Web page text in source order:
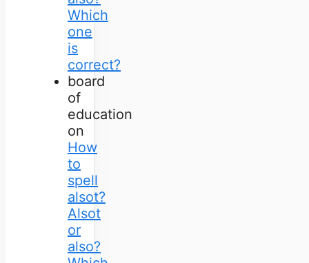
Which
one
is
correct?
board
of
education
on
How
to
spell
alsot?
Alsot
or
also?